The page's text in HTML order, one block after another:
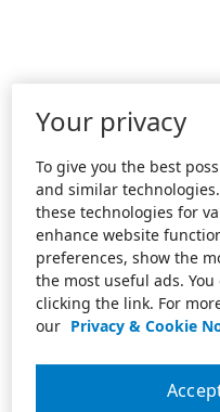
Your privacy
To give you the best
and similar
these technologies for
enhance website
preferences, show the
the most useful ads.
clicking the link. For
our Privacy & Cookie